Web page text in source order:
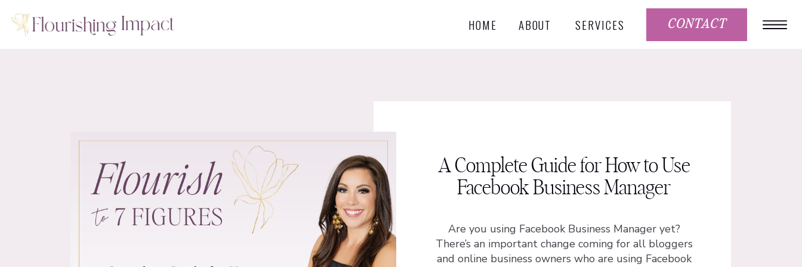
CONTACT
SERVICES
ABOUT
HOME
Are you using Facebook Business Manager yet?
There’s an important change coming for all bloggers
and online business owners who are using Facebook
A Complete Guide for How to Use
Facebook Business Manager